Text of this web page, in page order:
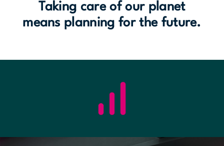
Taking care of our planet
means planning for the future.